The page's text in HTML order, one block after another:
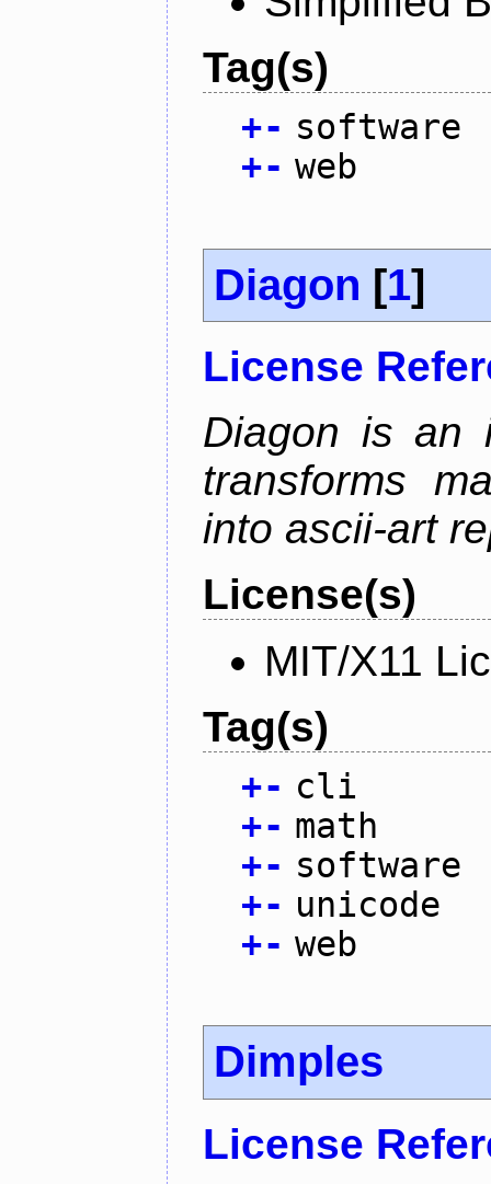
Tag(s)
+- software
+- web
Diagon [1]
License
Diagon is an
transforms
into ascii-art
License(s)
MIT/X11
Tag(s)
+- cli
+- math
+- software
+- unicode
+- web
Dimples
License